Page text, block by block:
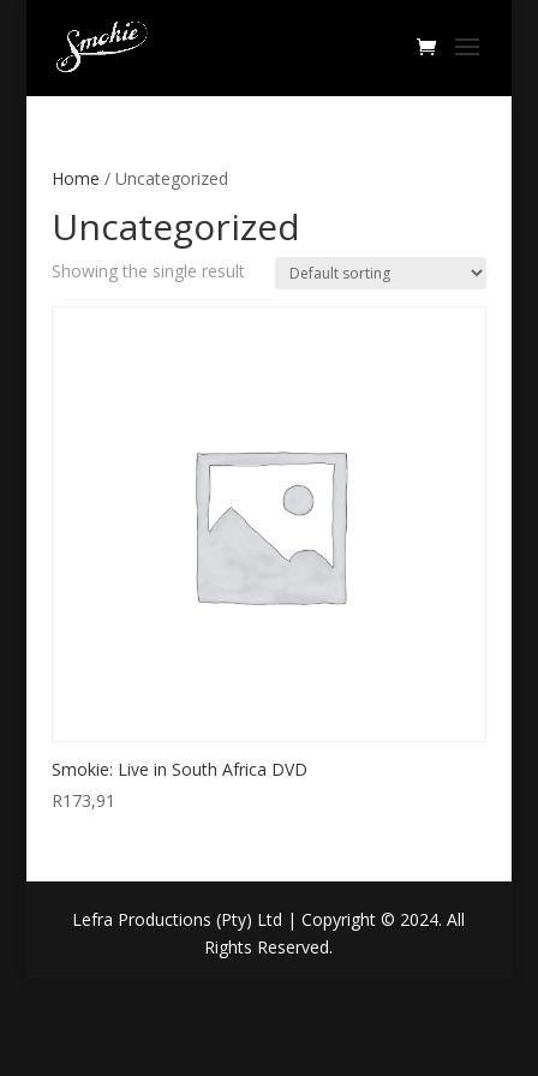
Home / Uncategorized
Uncategorized
Showing the single result
Smokie: Live in South Africa DVD
R173,91
Lefra Productions (Pty) Ltd | Copyright © 2024. All
Rights Reserved.